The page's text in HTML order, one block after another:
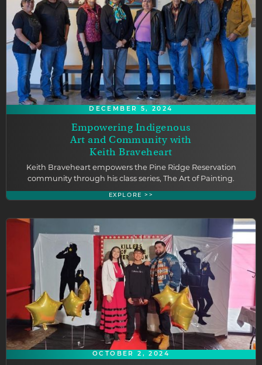
DECEMBER 5, 2024
Empowering Indigenous
Art and Community with
Keith Braveheart
Keith Braveheart empowers the Pine Ridge Reservation
community through his class series, The Art of Painting.
EXPLORE >>
OCTOBER 2, 2024